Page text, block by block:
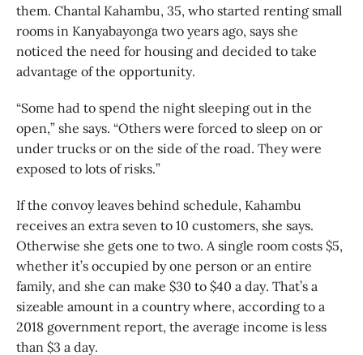
them. Chantal Kahambu, 35, who started renting small
rooms in Kanyabayonga two years ago, says she
noticed the need for housing and decided to take
advantage of the opportunity.
“Some had to spend the night sleeping out in the
open,” she says. “Others were forced to sleep on or
under trucks or on the side of the road. They were
exposed to lots of risks.”
If the convoy leaves behind schedule, Kahambu
receives an extra seven to 10 customers, she says.
Otherwise she gets one to two. A single room costs $5,
whether it’s occupied by one person or an entire
family, and she can make $30 to $40 a day. That’s a
sizeable amount in a country where, according to a
2018 government report, the average income is less
than $3 a day.